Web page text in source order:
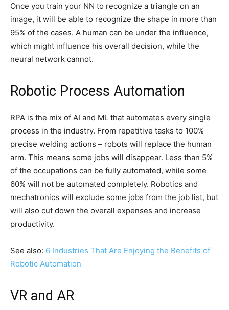
Once you train your NN to recognize a triangle on an
image, it will be able to recognize the shape in more than
95% of the cases. A human can be under the influence,
which might influence his overall decision, while the
neural network cannot.
Robotic Process Automation
RPA is the mix of AI and ML that automates every single
process in the industry. From repetitive tasks to 100%
precise welding actions – robots will replace the human
arm. This means some jobs will disappear. Less than 5%
of the occupations can be fully automated, while some
60% will not be automated completely. Robotics and
mechatronics will exclude some jobs from the job list, but
will also cut down the overall expenses and increase
productivity.
See also: 6 Industries That Are Enjoying the Benefits of
Robotic Automation
VR and AR